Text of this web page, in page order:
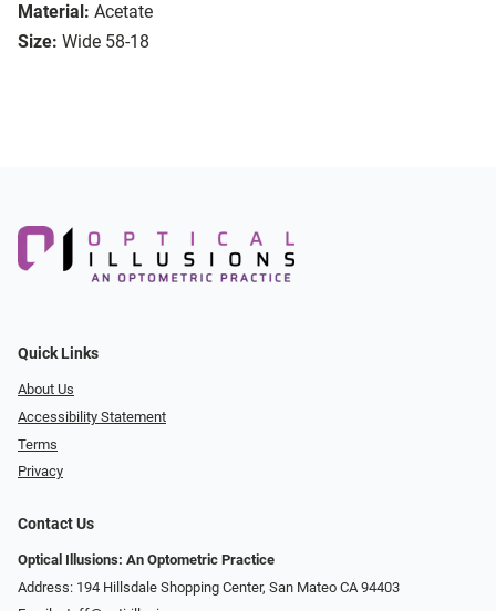
Material: Acetate
Size: Wide 58-18
Quick Links
About Us
Accessibility Statement
Terms
Privacy
Contact Us
Optical Illusions: An Optometric Practice
Address: 194 Hillsdale Shopping Center, San Mateo CA 94403